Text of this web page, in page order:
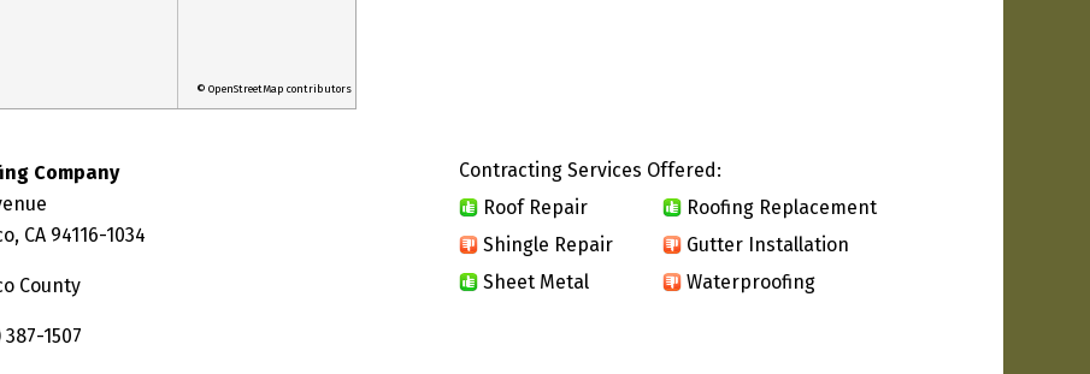
© OpenStreetMap contributors
Company
CA 94116-1034
County
1507
Contracting Services Offered:
Roof Repair
Roofing Replacement
Shingle Repair
Gutter Installation
Sheet Metal
Waterproofing